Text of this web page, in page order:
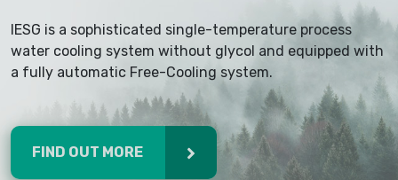
IESG is a sophisticated single-temperature process
water cooling system without glycol and equipped with
a fully automatic Free-Cooling system.
FIND OUT MORE